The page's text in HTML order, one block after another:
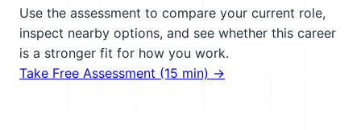
Use the assessment to compare your current role,
inspect nearby options, and see whether this career
is a stronger fit for how you work.
Take Free Assessment (15 min) →